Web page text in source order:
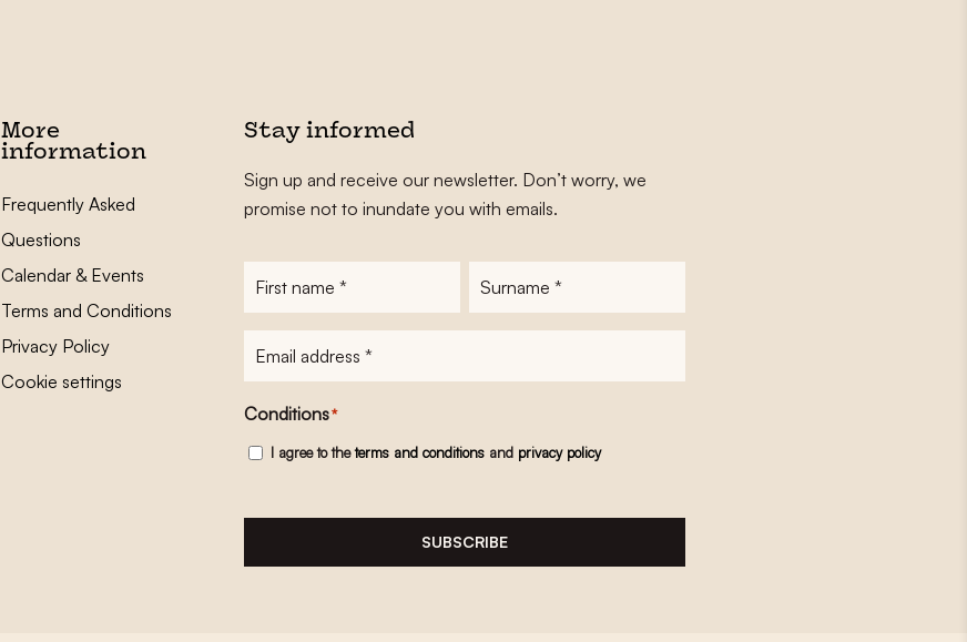
More
information
Frequently Asked
Questions
Calendar & Events
Terms and Conditions
Privacy Policy
Cookie settings
Stay informed
Sign up and receive our newsletter. Don’t worry, we
promise not to inundate you with emails.
First
Surname
E-
Conditions*
I agree to theterms and conditionsand privacy policy
SUBSCRIBE